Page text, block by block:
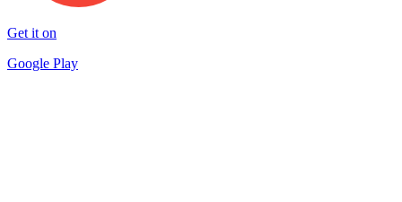
Get it on
Google Play